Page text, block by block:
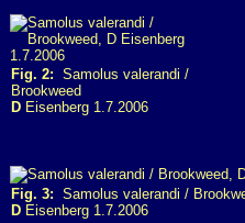
Fig. 2: Samolus valerandi /
Brookweed
D Eisenberg 1.7.2006
Fig. 3: Samolus valerandi /
D Eisenberg 1.7.2006